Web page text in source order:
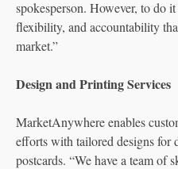
spokesperson. However, to do
flexibility, and accountability
market.”
Design and Printing Services
MarketAnywhere enables
efforts with tailored designs for
postcards. “We have a team of